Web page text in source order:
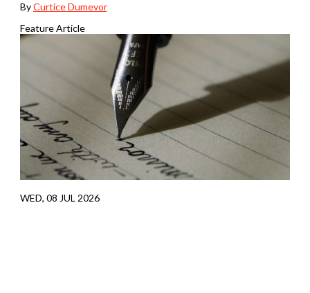
ByCurtice Dumevor
Feature Article
WED, 08 JUL 2026